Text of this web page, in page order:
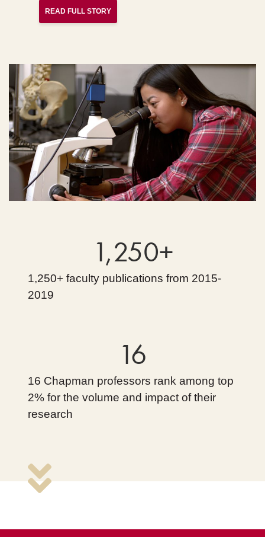
READ FULL STORY
1,250+
1,250+ faculty publications from 2015-
2019
16
16 Chapman professors rank among top
2% for the volume and impact of their
research